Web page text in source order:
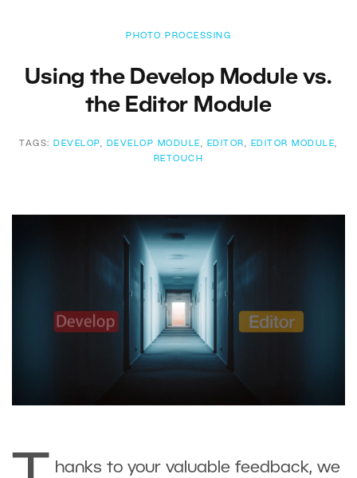
PHOTO PROCESSING
Using the Develop Module vs.
the Editor Module
TAGS: DEVELOP, DEVELOP MODULE , EDITOR , EDITOR MODULE,
RETOUCH
hanks to your valuable feedback, we